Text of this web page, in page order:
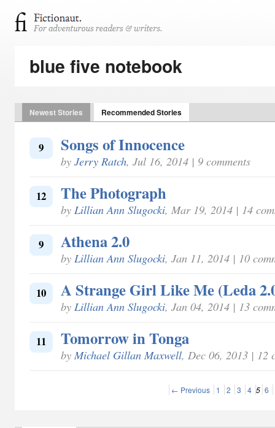
blue five notebook
Newest Stories Recommended Stories
9 Songs of Innocence
by Jerry Ratch, Jul 16, 2014 | 9 comments
12 The Photograph
by Lillian Ann Slugocki, Mar 19, 2014 | 14
9 Athena 2.0
by Lillian Ann Slugocki, Jan 11, 2014 | 10
10 A Strange Girl Like Me (Leda
by Lillian Ann Slugocki, Jan 04, 2014 | 13
11 Tomorrow in Tonga
by Michael Gillan Maxwell, Dec 06, 2013 | 12
← Previous 1 2 3 4 5 6